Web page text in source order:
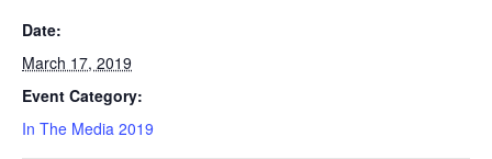
Date:
March 17, 2019
Event Category:
In The Media 2019